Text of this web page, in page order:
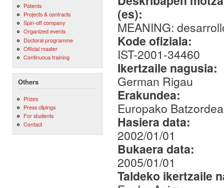
Patents
Projects & contracts
Spin-off company
Organized events
Doctoral programme
Official master
Continuous training
Others
Prizes
Press clipings
For students
Contact
(es):
MEANING:
Kode ofiziala:
IST-2001-34460
Ikertzaile nagusia:
German Rigau
Erakundea:
Europako
Hasiera data:
2002/01/01
Bukaera data:
2005/01/01
Taldeko ikertzaile